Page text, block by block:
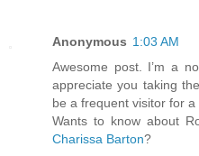
Anonymous 1:03 AM
Awesome post. I’m a
appreciate you taking
be a frequent visitor for a
Wants to know about
Charissa Barton?